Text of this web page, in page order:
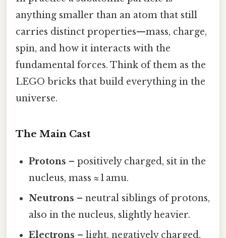
anything smaller than an atom that still
carries distinct properties—mass, charge,
spin, and how it interacts with the
fundamental forces. Think of them as the
LEGO bricks that build everything in the
universe.
The Main Cast
Protons – positively charged, sit in the
nucleus, mass ≈ 1 amu.
Neutrons – neutral siblings of protons,
also in the nucleus, slightly heavier.
Electrons – light, negatively charged,